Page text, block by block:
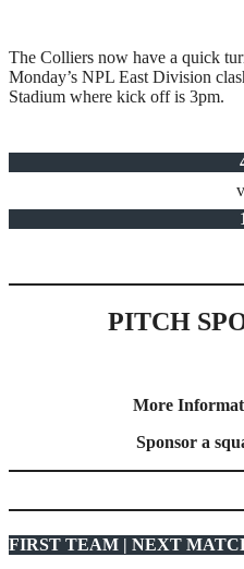
The Colliers now have a quick
Monday’s NPL East Division
Stadium where kick off is 3pm.
PITCH
More
Sponsor a
FIRST TEAM | NEXT